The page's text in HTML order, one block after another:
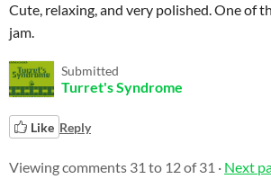
Cute, relaxing, and very polished. One of
jam.
Submitted
Turret's Syndrome
Like Reply
Viewing comments 31 to 12of 31 · Next